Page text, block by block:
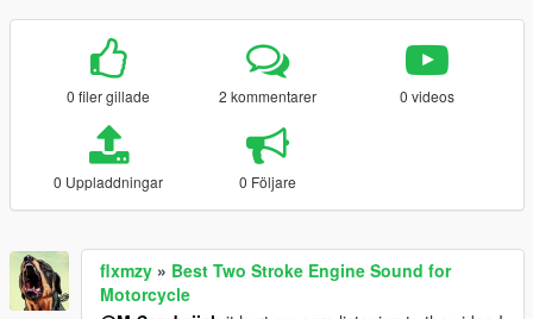
0 filer gillade 2 kommentarer 0 videos
0 Uppladdningar 0 Följare
flxmzy » Best Two Stroke Engine Sound for
Motorcycle